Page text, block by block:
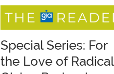
Special Series: For
the Love of Radical